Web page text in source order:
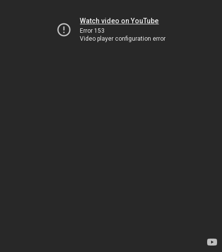
Watch video on YouTube
Error 153
Video player configuration error